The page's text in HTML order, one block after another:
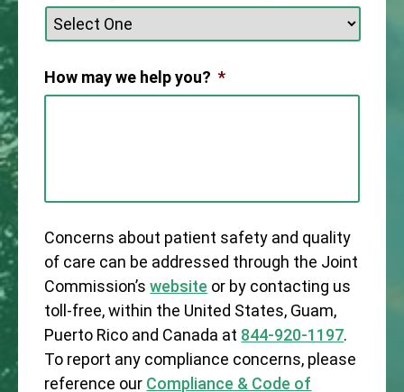
How may we help you? *
Concerns about patient safety and quality
of care can be addressed through the Joint
Commission’swebsite or by contacting us
toll-free, within the United States, Guam,
Puerto Rico and Canada at 844-920-1197.
To report any compliance concerns, please
reference our Compliance & Code of